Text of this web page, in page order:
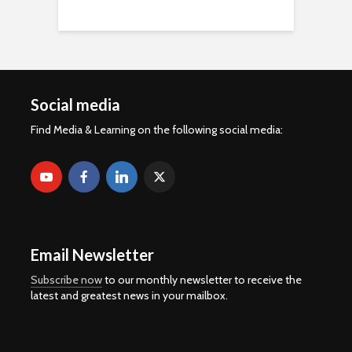
Social media
Find Media & Learning on the following social media:
Email Newsletter
Subscribe nowto our monthly newsletter to receive the
latest and greatest news in your mailbox.